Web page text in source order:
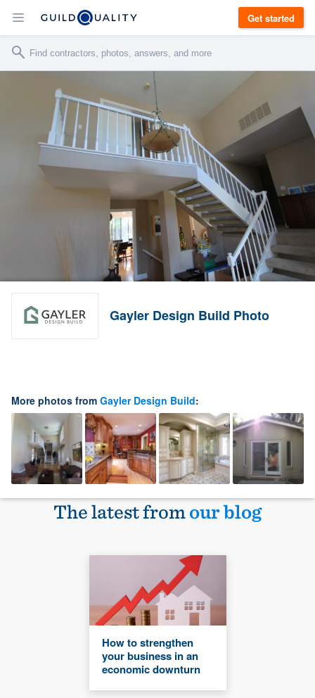
Get started
Gayler Design Build Photo
More photos from Gayler Design Build:
The latest fromour blog
How to strengthen
your business in an
economic downturn